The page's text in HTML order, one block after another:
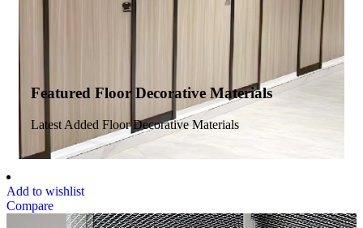
Featured Floor Decorative Materials
Latest Added Floor Decorative Materials
Add to wishlist
Compare